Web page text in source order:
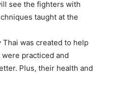
see the fighters with
taught at the
was created to help
practiced and
Plus, their health and